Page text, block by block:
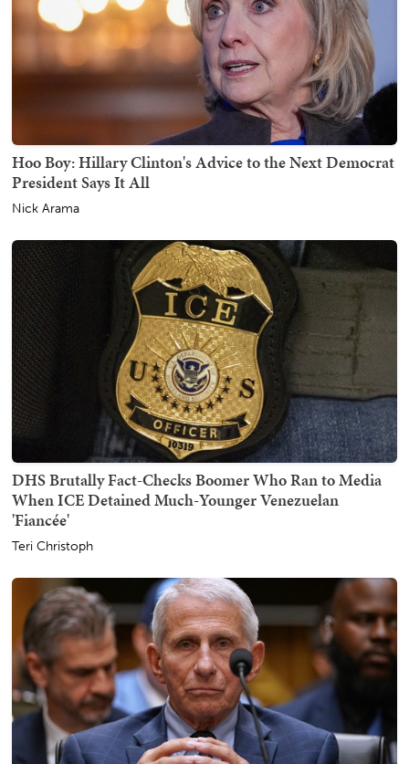
Hoo Boy: Hillary Clinton's Advice to the Next Democrat
President Says It All
Nick Arama
DHS Brutally Fact-Checks Boomer Who Ran to Media
When ICE Detained Much-Younger Venezuelan
'Fiancée'
Teri Christoph